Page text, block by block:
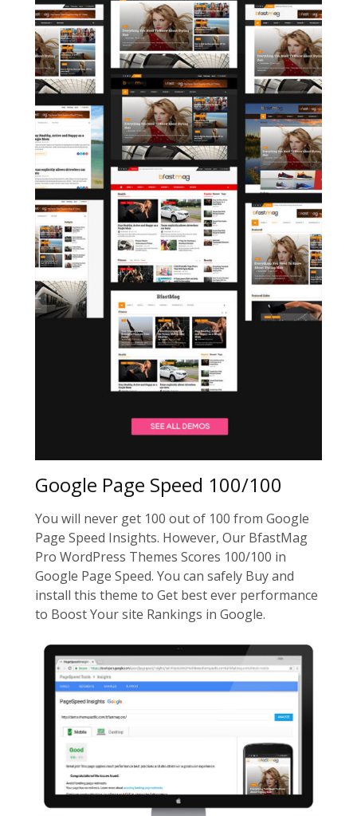
Google Page Speed 100/100
You will never get 100 out of 100 from Google
Page Speed Insights. However, Our BfastMag
Pro WordPress Themes Scores 100/100 in
Google Page Speed. You can safely Buy and
install this theme to Get best ever performance
to Boost Your site Rankings in Google.